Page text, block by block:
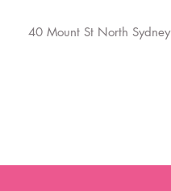
40 Mount St North Sydney